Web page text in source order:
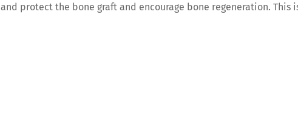
protect the bone graft and encourage bone regeneration. This